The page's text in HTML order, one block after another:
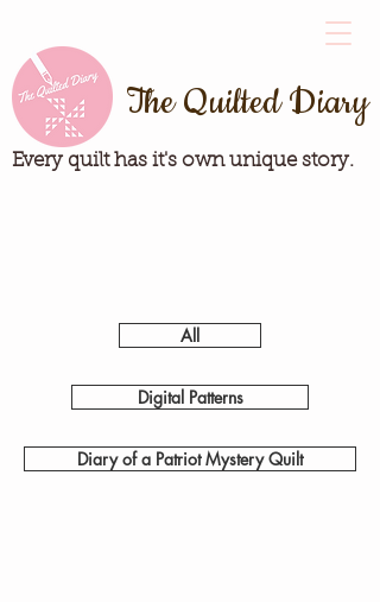
The Quilted Diary
Every quilt has it's own unique story.
All
Digital Patterns
Diary of a Patriot Mystery Quilt